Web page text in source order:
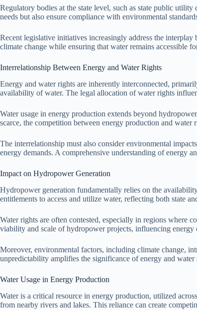
Regulatory bodies at the state level, such as state public
needs but also ensure compliance with environmental
Recent legislative initiatives increasingly address the
climate change while ensuring that water remains accessible
Interrelationship Between Energy and Water Rights
Energy and water rights are inherently interconnected,
availability of water. The legal allocation of water rights
Water usage in energy production extends beyond
scarce, the competition between energy production and
The interrelationship must also consider environmental
energy demands. A comprehensive understanding of energy
Impact on Hydropower Generation
Hydropower generation fundamentally relies on the
entitlements to access and utilize water, reflecting both state
Water rights are often contested, especially in regions where
viability and scale of hydropower projects, influencing energy
Moreover, environmental factors, including climate change,
unpredictability amplifies the significance of energy and water
Water Usage in Energy Production
Water is a critical resource in energy production, utilized
from nearby rivers and lakes. This reliance can create